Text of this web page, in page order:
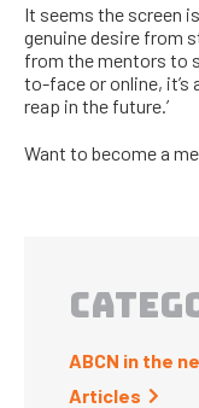
It seems the screen
genuine desire from
from the mentors to
to-face or online,
reap in the future.’
Want to become a
ABCN in the
Articles